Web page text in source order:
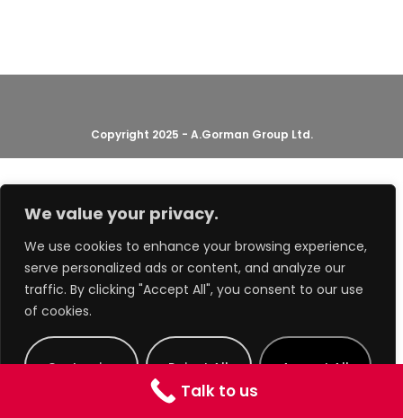
We value your privacy.
We use cookies to enhance your browsing experience,
serve personalized ads or content, and analyze our
traffic. By clicking "Accept All", you consent to our use
of cookies.
Customize Reject All Accept All
Copyright 2025 - A.Gorman Group Ltd.
Talk to us